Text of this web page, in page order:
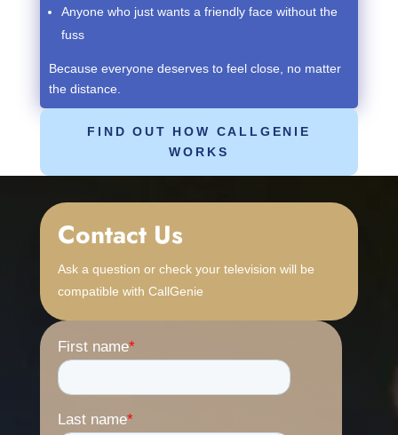
Anyone who just wants a friendly face without the
fuss
Because everyone deserves to feel close, no matter
the distance.
FIND OUT HOW CALLGENIE
WORKS
Contact Us
Ask a question or check your television will be
compatible with CallGenie